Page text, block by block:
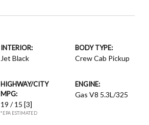
INTERIOR:
Jet Black
BODY TYPE:
Crew Cab Pickup
HIGHWAY/CITY
MPG:
19 / 15 [3]
*EPA ESTIMATED
ENGINE:
Gas V8 5.3L/325